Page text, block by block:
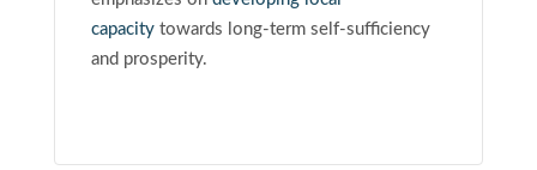
capacitytowards long-term self-sufficiency
and prosperity.